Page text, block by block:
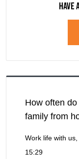
How often
family from
Work life with
15:29